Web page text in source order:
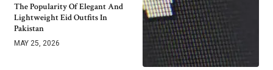
The Popularity Of Elegant And
Lightweight Eid Outfits In
Pakistan
MAY 25, 2026